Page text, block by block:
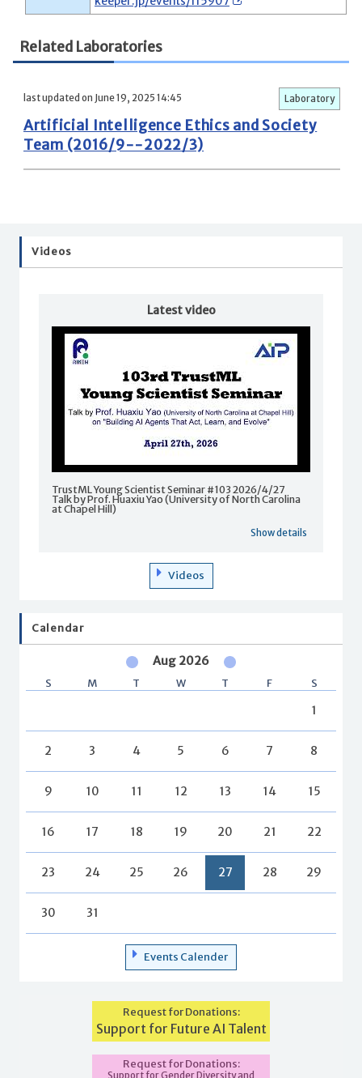
Related Laboratories
last updated on June 19, 2025 14:45 Laboratory
Artificial Intelligence Ethics and Society
Team (2016/9--2022/3)
Videos
Latest video
TrustML Young Scientist Seminar #103 2026/4/27
Talk by Prof. Huaxiu Yao (University of North Carolina
at Chapel Hill)
Show details
Videos
Calendar
Aug 2026
S M T W T F S
1
2 3 4 5 6 7 8
9 10 11 12 13 14 15
16 17 18 19 20 21 22
23 24 25 26 27 28 29
30 31
Events Calender
Request for Donations:
Support for Future AI Talent
Request for Donations:
Support for Gender Diversity and